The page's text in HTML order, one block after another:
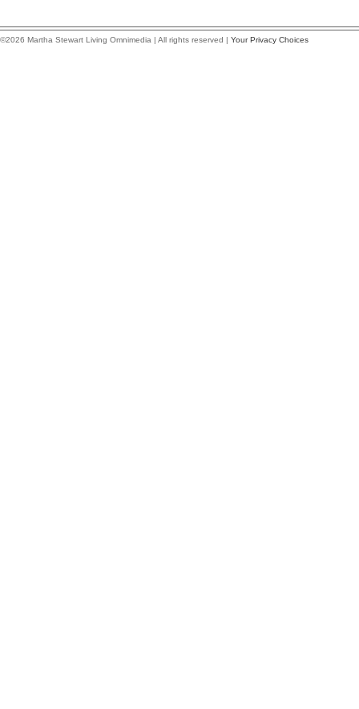
©2026 Martha Stewart Living Omnimedia | All rights reserved | Your Privacy Choices